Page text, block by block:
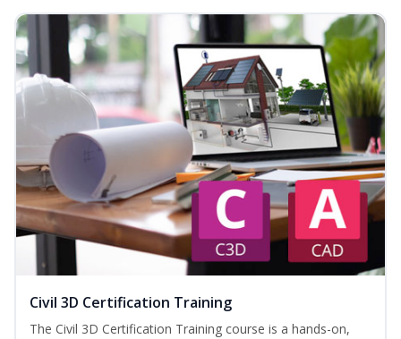
Civil 3D Certification Training
The Civil 3D Certification Training course is a hands-on,